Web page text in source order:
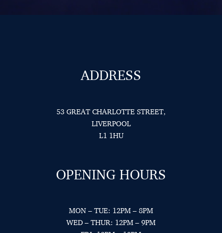
ADDRESS
53 GREAT CHARLOTTE STREET,
LIVERPOOL
L1 1HU
OPENING HOURS
MON – TUE: 12PM – 8PM
WED – THUR: 12PM – 9PM